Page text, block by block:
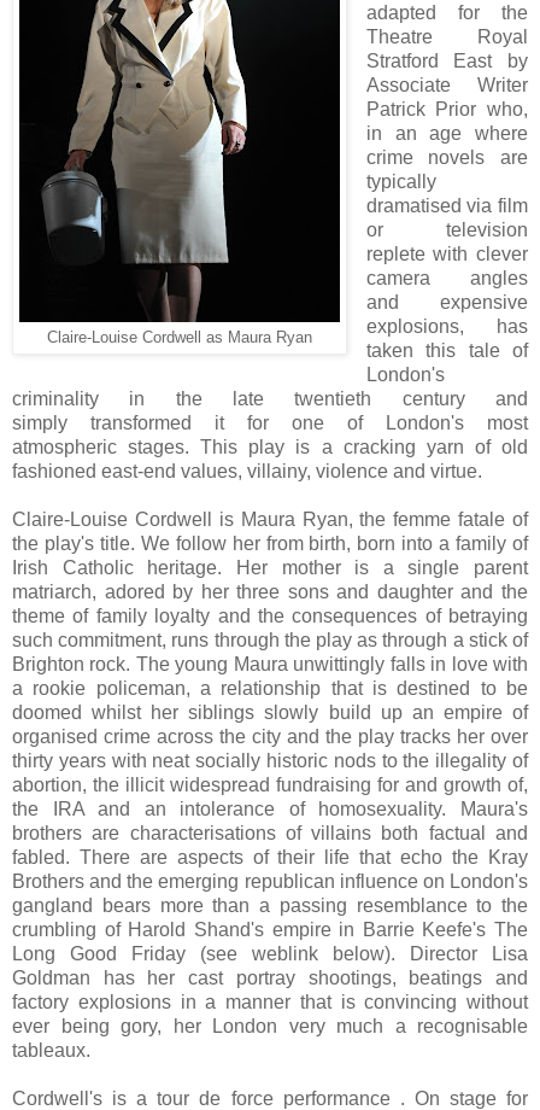
Claire-Louise Cordwell as Maura Ryan
adapted for the
Theatre Royal
Stratford East by
Associate Writer
Patrick Prior who,
in an age where
crime novels are
typically
dramatised via film
or television
replete with clever
camera angles
and expensive
explosions, has
taken this tale of
London's
criminality in the late twentieth century and
simply transformed it for one of London's most
atmospheric stages. This play is a cracking yarn of old
fashioned east-end values, villainy, violence and virtue.
Claire-Louise Cordwell is Maura Ryan, the femme fatale of
the play's title. We follow her from birth, born into a family of
Irish Catholic heritage. Her mother is a single parent
matriarch, adored by her three sons and daughter and the
theme of family loyalty and the consequences of betraying
such commitment, runs through the play as through a stick of
Brighton rock. The young Maura unwittingly falls in love with
a rookie policeman, a relationship that is destined to be
doomed whilst her siblings slowly build up an empire of
organised crime across the city and the play tracks her over
thirty years with neat socially historic nods to the illegality of
abortion, the illicit widespread fundraising for and growth of,
the IRA and an intolerance of homosexuality. Maura's
brothers are characterisations of villains both factual and
fabled. There are aspects of their life that echo the Kray
Brothers and the emerging republican influence on London's
gangland bears more than a passing resemblance to the
crumbling of Harold Shand's empire in Barrie Keefe's The
Long Good Friday (see weblink below). Director Lisa
Goldman has her cast portray shootings, beatings and
factory explosions in a manner that is convincing without
ever being gory, her London very much a recognisable
tableaux.
Cordwell's is a tour de force performance . On stage for